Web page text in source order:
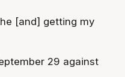
[and] getting my
29 against